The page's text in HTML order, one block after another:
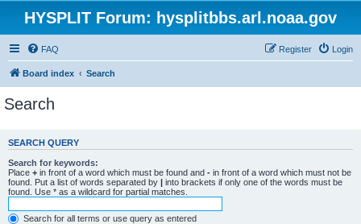
HYSPLIT Forum: hysplitbbs.arl.noaa.gov
FAQ Login
Register
Board index Search
Search
SEARCH QUERY
Search for keywords:
Place + in front of a word which must be found and - in front of a word which must not be
found. Put a list of words separated by | into brackets if only one of the words must be
found. Use * as a wildcard for partial matches.
Search for all terms or use query as entered